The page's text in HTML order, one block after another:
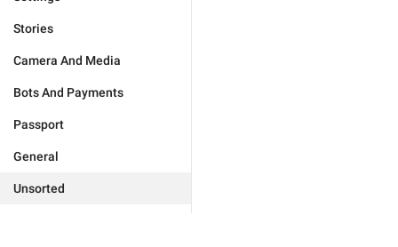
Stories
Camera And Media
Bots And Payments
Passport
General
Unsorted